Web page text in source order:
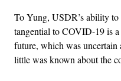
To Yung, USDR’s ability
tangential to COVID-19 is
future, which was uncertain
little was known about the